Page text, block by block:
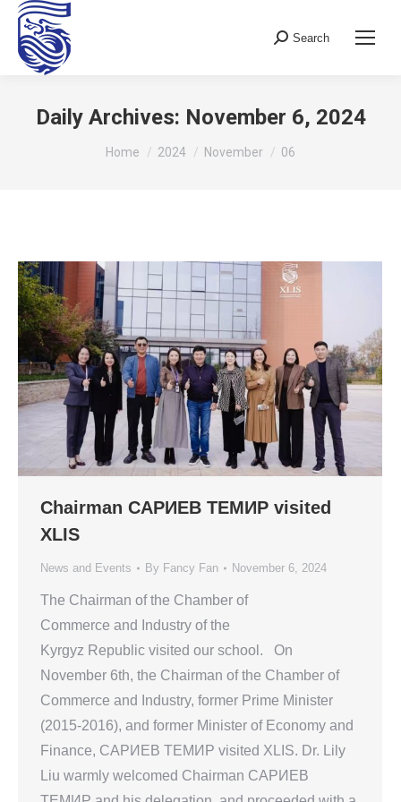
Search:
Search
Daily Archives: November 6, 2024
You are here:
Home 2024 November 06
Chairman САРИЕВ TEMИР visited
XLIS
News and Events By Fancy Fan November 6, 2024
The Chairman of the Chamber of
Commerce and Industry of the
Kyrgyz Republic visited our school. On
November 6th, the Chairman of the Chamber of
Commerce and Industry, former Prime Minister
(2015-2016), and former Minister of Economy and
Finance, САРИЕВ TEMИР visited XLIS. Dr. Lily
Liu warmly welcomed Chairman САРИЕВ